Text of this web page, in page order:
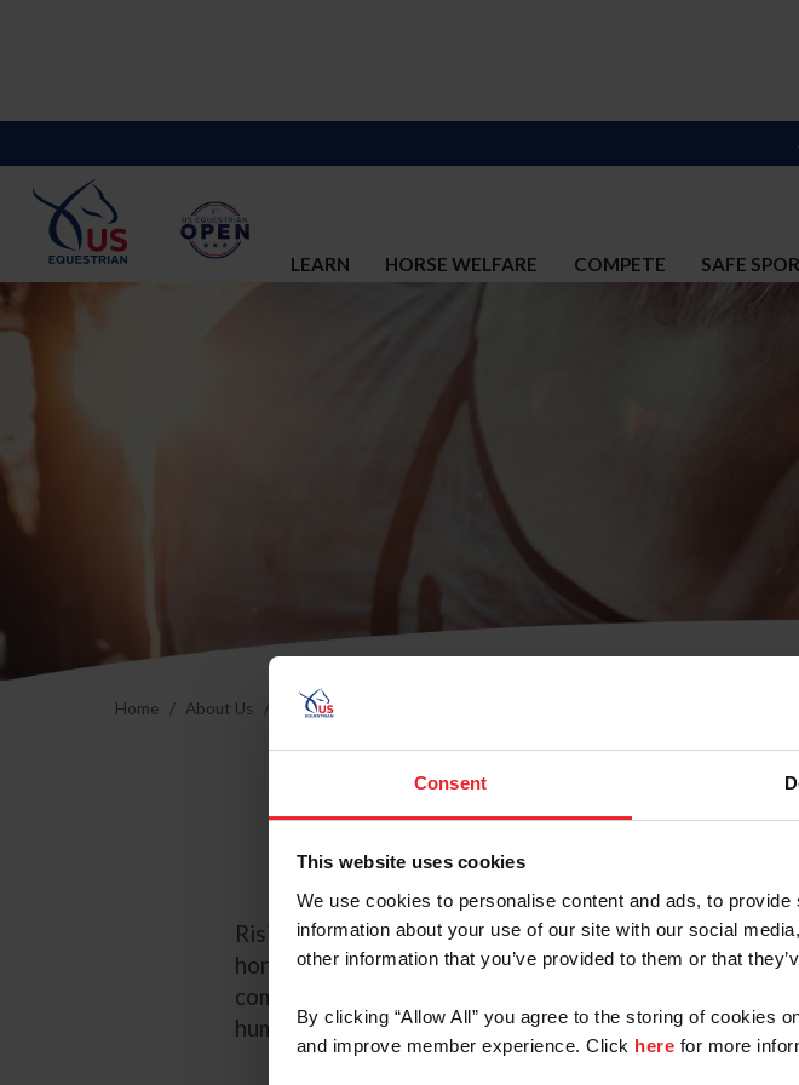
Consent
This website uses cookies
We use cookies to personalise content and ads, to
information about your use of our site with our social
other information that you’ve provided to them or that
By clicking “Allow All” you agree to the storing of cookies
and improve member experience. Click here for more
LEARN HORSE WELFARE COMPETE SAFE
Home About Us Community Building
Rising
Rising Starr saves, rehabilitates, retrains, and rehomes
horses. By giving America’s horses a second chance at
community the chance to experience the love, patience,
humans.